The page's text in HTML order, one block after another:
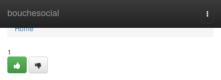
bouchesocial
Home
Home
1